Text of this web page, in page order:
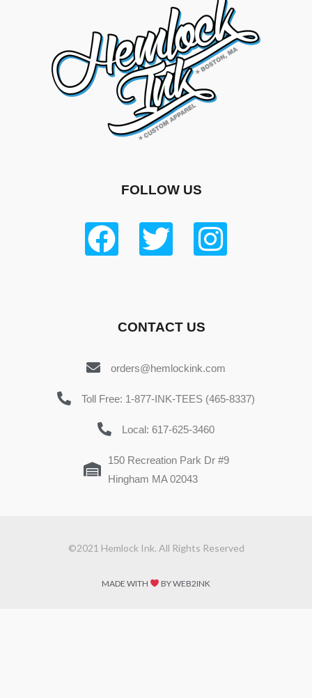
FOLLOW US
CONTACT US
orders@hemlockink.com
Toll Free: 1-877-INK-TEES (465-8337)
Local: 617-625-3460
150 Recreation Park Dr #9
Hingham MA 02043
©2021 Hemlock Ink. All Rights Reserved
MADE WITH BY WEB2INK